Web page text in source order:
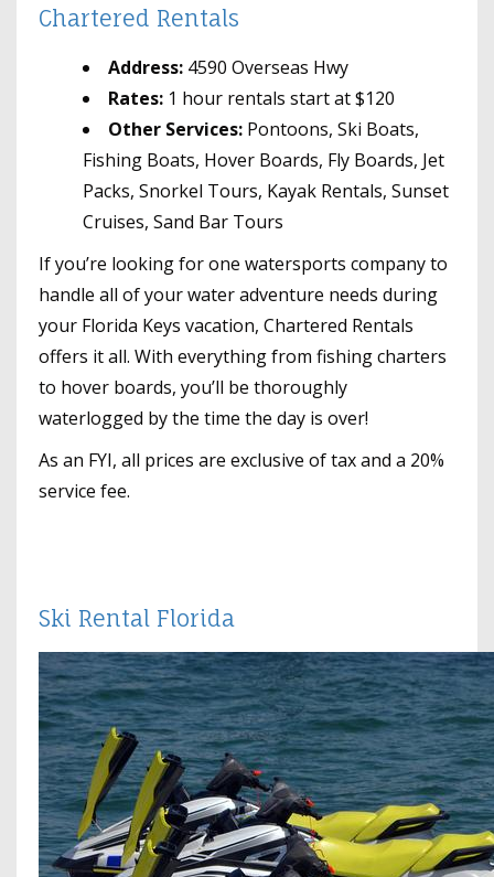
Chartered Rentals
Address: 4590 Overseas Hwy
Rates: 1 hour rentals start at $120
Other Services: Pontoons, Ski Boats,
Fishing Boats, Hover Boards, Fly Boards, Jet
Packs, Snorkel Tours, Kayak Rentals, Sunset
Cruises, Sand Bar Tours
If you’re looking for one watersports company to
handle all of your water adventure needs during
your Florida Keys vacation, Chartered Rentals
offers it all. With everything from fishing charters
to hover boards, you’ll be thoroughly
waterlogged by the time the day is over!
As an FYI, all prices are exclusive of tax and a 20%
service fee.
Ski Rental Florida